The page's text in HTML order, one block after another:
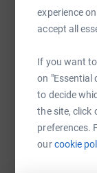
experience
accept all
If you want
on "Essential
to decide
the site, click
preferences.
ourcookie
WhatsApp
SMS